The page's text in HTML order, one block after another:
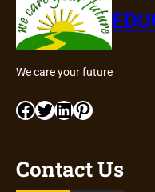
We care your future
Facebook Twitter LinkedIn Pinterest
Contact Us